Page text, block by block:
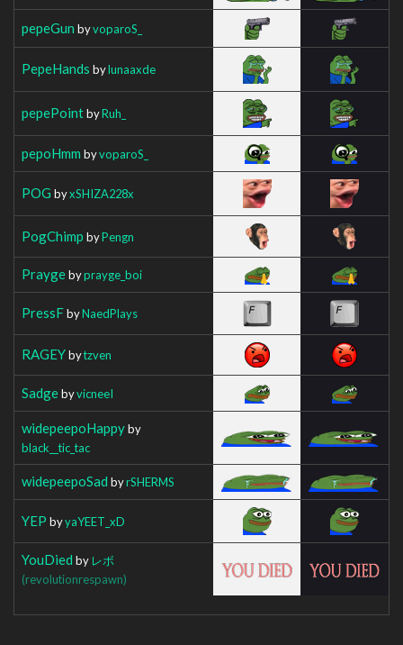
pepeGun byvoparoS_
PepeHands bylunaaxde
pepePointbyRuh_
pepoHmm byvoparoS_
POG byxSHIZA228x
PogChimp byPengn
Praygebyprayge_boi
PressFbyNaedPlays
RAGEYbytzven
SadgebyvicneeI
widepeepoHappyby
black__tic_tac
widepeepoSad byrSHERMS
YEP byyaYEET_xD
YouDied by レボ
(revolutionrespawn)